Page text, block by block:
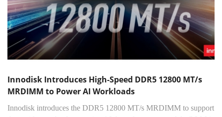
Innodisk Introduces High-Speed DDR5 12800 MT/s
MRDIMM to Power AI Workloads
Innodisk introduces the DDR5 12800 MT/s MRDIMM to support